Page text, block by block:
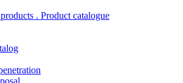
. Product catalogue